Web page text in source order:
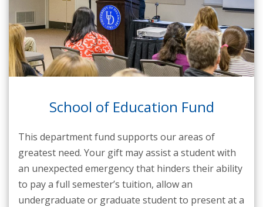
School of Education Fund
This department fund supports our areas of
greatest need. Your gift may assist a student with
an unexpected emergency that hinders their ability
to pay a full semester’s tuition, allow an
undergraduate or graduate student to present at a